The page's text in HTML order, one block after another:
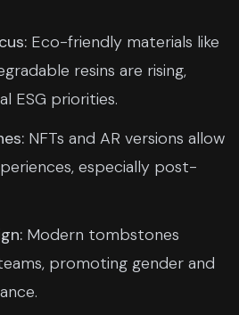
Eco-friendly materials like
resins are rising,
ESG priorities.
NFTs and AR versions allow
especially post-
Modern tombstones
promoting gender and